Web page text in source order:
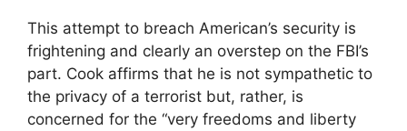
This attempt to breach American’s security is
frightening and clearly an overstep on the FBI’s
part. Cook affirms that he is not sympathetic to
the privacy of a terrorist but, rather, is
concerned for the “very freedoms and liberty